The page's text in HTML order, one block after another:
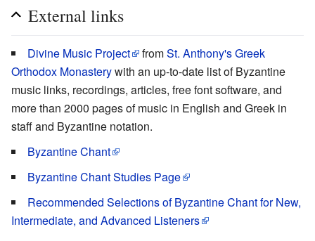
External links
Divine Music Project fromSt. Anthony's Greek
Orthodox Monasterywith an up-to-date list of Byzantine
music links, recordings, articles, free font software, and
more than 2000 pages of music in English and Greek in
staff and Byzantine notation.
Byzantine Chant
Byzantine Chant Studies Page
Recommended Selections of Byzantine Chant for New,
Intermediate, and Advanced Listeners